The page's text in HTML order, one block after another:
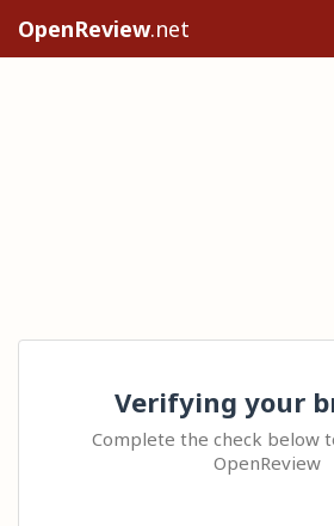
OpenReview.net
Verifying your
Complete the check below
OpenReview